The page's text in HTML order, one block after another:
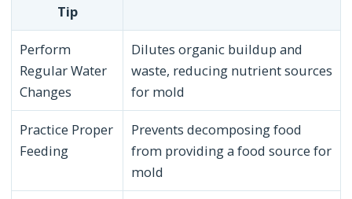
Tip
Perform
Regular Water
Changes
Dilutes organic buildup and
waste, reducing nutrient sources
for mold
Practice Proper
Feeding
Prevents decomposing food
from providing a food source for
mold